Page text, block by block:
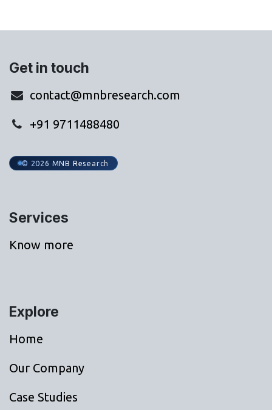
Get in touch
contact@mnbresearch.com
+91 9711488480
© 2026 MNB Research
Services
Know more
Explore
Home
Our Company
Case Studies